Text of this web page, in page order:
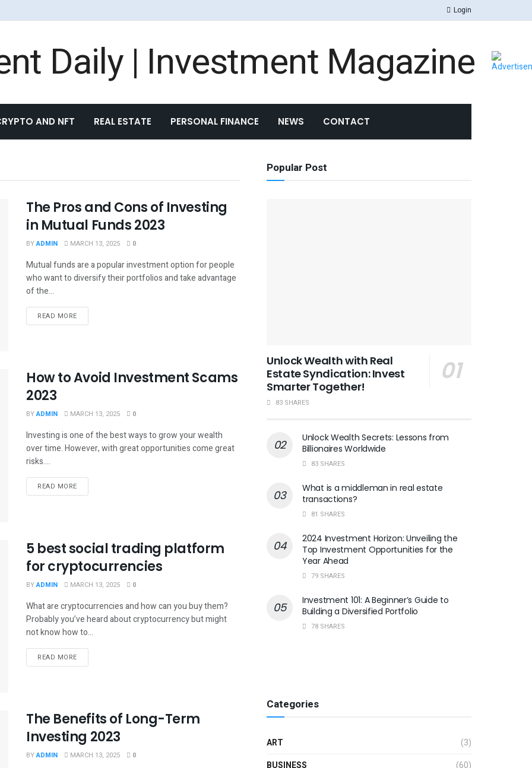
Login
Daily | Investment Magazine
AND NFT REAL ESTATE PERSONAL FINANCE NEWS CONTACT
The Pros and Cons of Investing
in Mutual Funds 2023
BYADMIN MARCH 13, 2025 0
Mutual funds are a popular investment option for people
who want to diversify their portfolios and take advantage
of the...
READ MORE
How to Avoid Investment Scams
2023
BYADMIN MARCH 13, 2025 0
Investing is one of the best ways to grow your wealth
over time. However, with great opportunities come great
risks....
READ MORE
5 best social trading platform
for cryptocurrencies
BYADMIN MARCH 13, 2025 0
What are cryptocurrencies and how can you buy them?
Probably you’ve heard about cryptocurrency but might
not know how to...
READ MORE
The Benefits of Long-Term
Investing 2023
BYADMIN MARCH 13, 2025 0
Popular Post
Unlock Wealth with Real
Estate Syndication: Invest
Smarter Together!
83 SHARES
Unlock Wealth Secrets: Lessons from
Billionaires Worldwide
83 SHARES
What is a middleman in real estate
transactions?
81 SHARES
2024 Investment Horizon: Unveiling the
Top Investment Opportunities for the
Year Ahead
79 SHARES
Investment 101: A Beginner’s Guide to
Building a Diversified Portfolio
78 SHARES
Categories
ART
(3)
BUSINESS
(60)